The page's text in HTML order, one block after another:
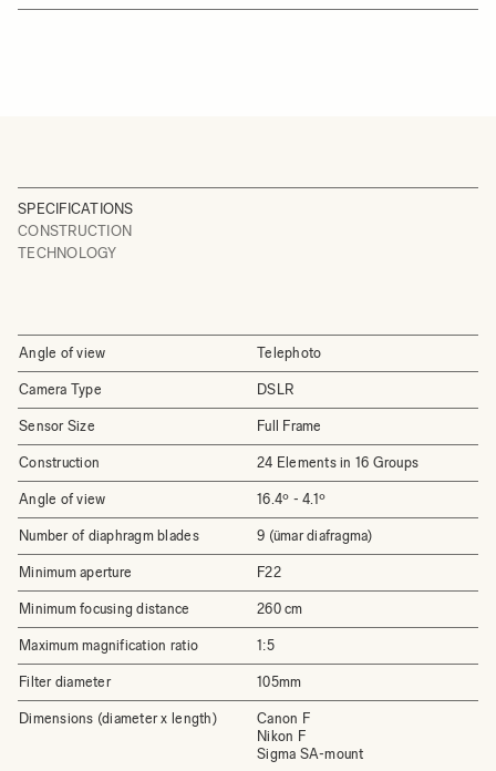
SPECIFICATIONS
CONSTRUCTION
TECHNOLOGY
Angle of view Telephoto
Camera Type DSLR
Sensor Size Full Frame
Construction 24 Elements in 16 Groups
Angle of view 16.4º - 4.1º
Number of diaphragm blades 9 (ümar diafragma)
Minimum aperture F22
Minimum focusing distance 260 cm
Maximum magnification ratio 1:5
Filter diameter 105mm
Dimensions (diameter x length)
Canon F
Nikon F
Sigma SA-mount